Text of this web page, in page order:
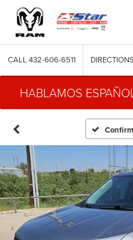
CALL 432-606-6511 DIRECTIONS
HABLAMOS